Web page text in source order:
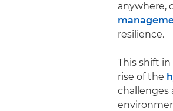
anywhere,
resilience.
This shift
rise of the
challenges